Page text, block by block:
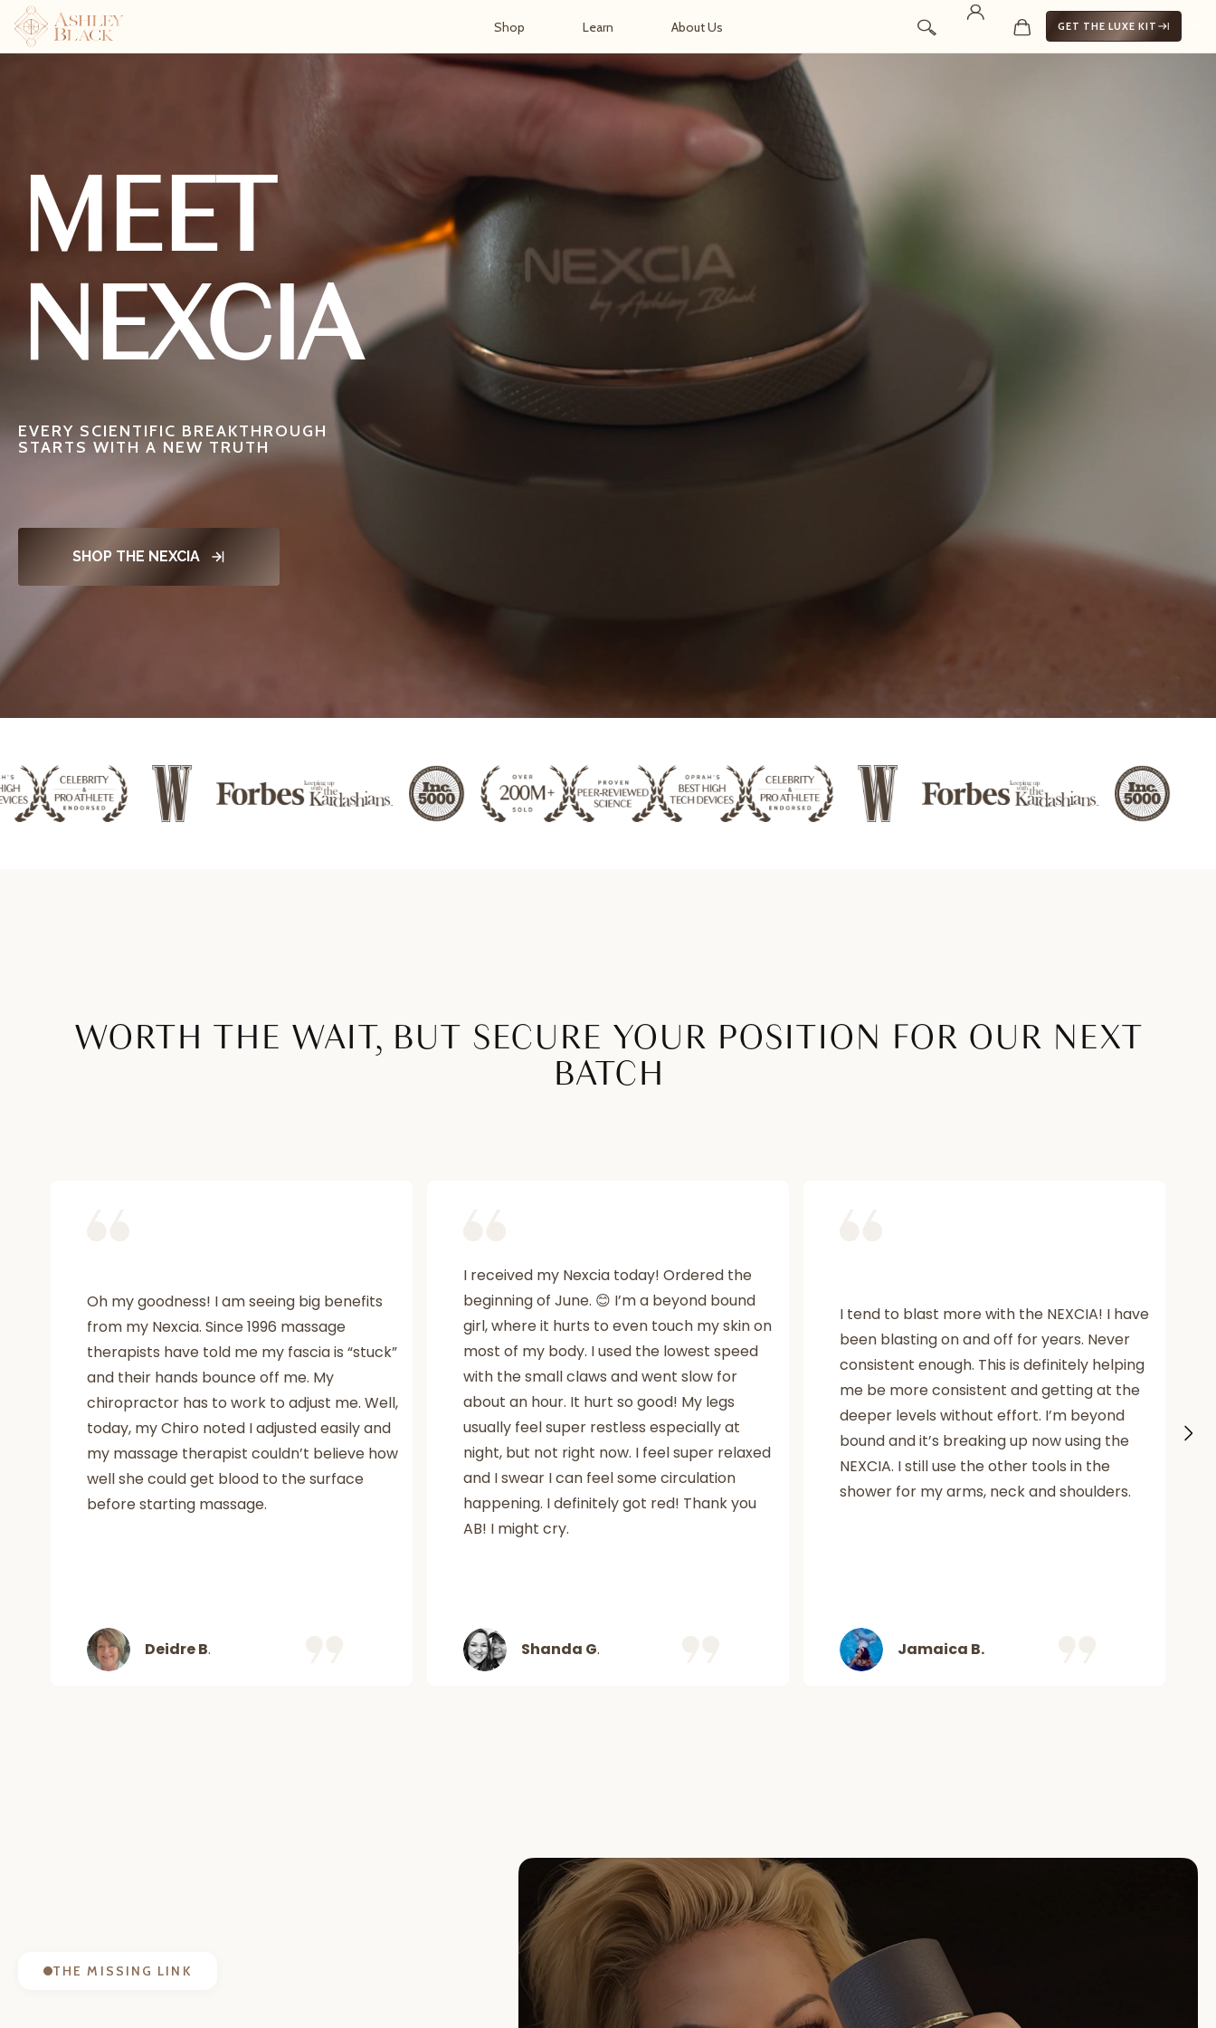
Shop Learn About Us GET THE LUXE KIT
MEET
NEXCIA
EVERY SCIENTIFIC BREAKTHROUGH
STARTS WITH A NEW TRUTH
SHOP THE NEXCIA
WORTH THE WAIT, BUT SECURE YOUR POSITION FOR OUR NEXT
BATCH
Oh my goodness! I am seeing big benefits
from my Nexcia. Since 1996 massage
therapists have told me my fascia is “stuck”
and their hands bounce off me. My
chiropractor has to work to adjust me. Well,
today, my Chiro noted I adjusted easily and
my massage therapist couldn’t believe how
well she could get blood to the surface
before starting massage.
Deidre B.
I received my Nexcia today! Ordered the
beginning of June. 😊 I’m a beyond bound
girl, where it hurts to even touch my skin on
most of my body. I used the lowest speed
with the small claws and went slow for
about an hour. It hurt so good! My legs
usually feel super restless especially at
night, but not right now. I feel super relaxed
and I swear I can feel some circulation
happening. I definitely got red! Thank you
AB! I might cry.
Shanda G.
I tend to blast more with the NEXCIA! I have
been blasting on and off for years. Never
consistent enough. This is definitely helping
me be more consistent and getting at the
deeper levels without effort. I’m beyond
bound and it’s breaking up now using the
NEXCIA. I still use the other tools in the
shower for my arms, neck and shoulders.
Jamaica B.
THE MISSING LINK